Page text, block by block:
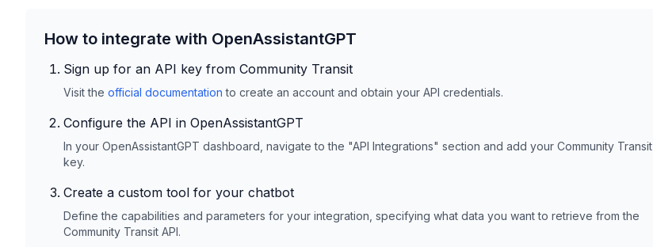
How to integrate with OpenAssistantGPT
Sign up for an API key from Community Transit
Visit the official documentation to create an account and obtain your API credentials.
Configure the API in OpenAssistantGPT
In your OpenAssistantGPT dashboard, navigate to the "API Integrations" section and add your Community Transit
key.
Create a custom tool for your chatbot
Define the capabilities and parameters for your integration, specifying what data you want to retrieve from the
Community Transit API.